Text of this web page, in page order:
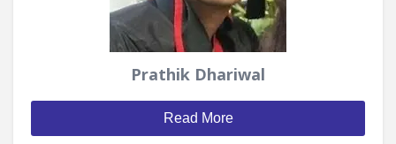
Prathik Dhariwal
Read More